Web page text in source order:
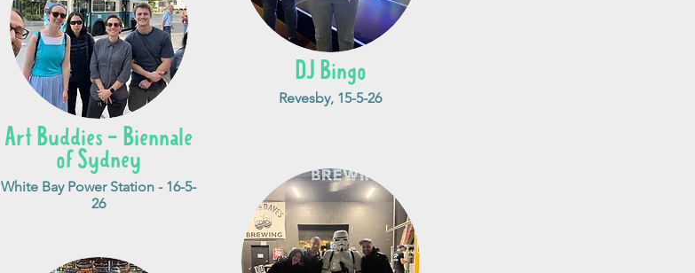
Art Buddies - Biennale
of Sydney
White Bay Power Station - 16-5-
26
DJ Bingo
Revesby, 15-5-26